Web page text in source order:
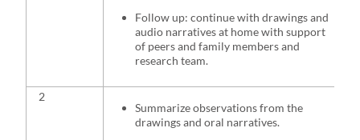
Follow up: continue with drawings and
audio narratives at home with support
of peers and family members and
research team.
2
Summarize observations from the
drawings and oral narratives.